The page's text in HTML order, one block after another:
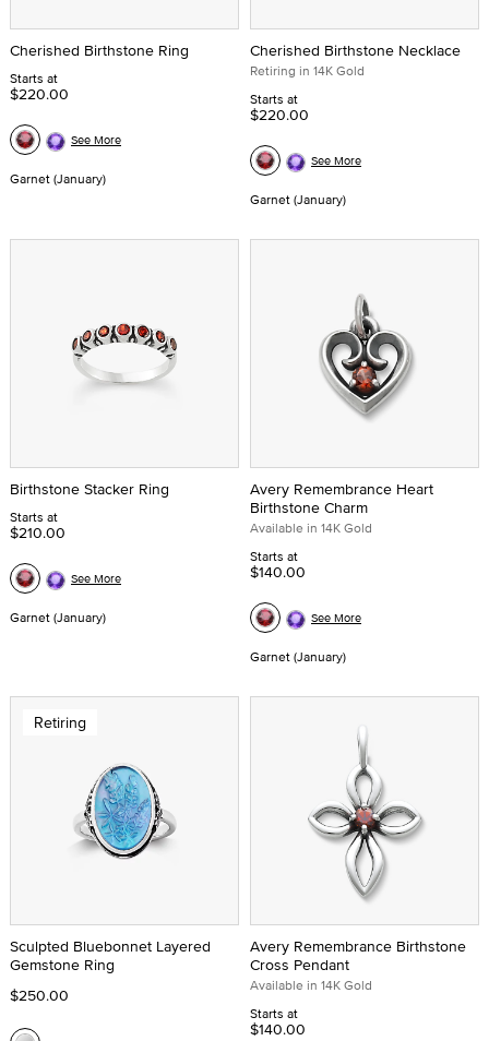
Cherished Birthstone Ring
Starts at
$220.00
Garnet (January)
See More
Cherished Birthstone Necklace
Retiring in 14K Gold
Starts at
$220.00
Garnet (January)
See More
Birthstone Stacker Ring
Starts at
$210.00
Garnet (January)
See More
Avery Remembrance Heart
Birthstone Charm
Available in 14K Gold
Starts at
$140.00
Garnet (January)
See More
Retiring
Sculpted Bluebonnet Layered
Gemstone Ring
$250.00
Avery Remembrance Birthstone
Cross Pendant
Available in 14K Gold
Starts at
$140.00